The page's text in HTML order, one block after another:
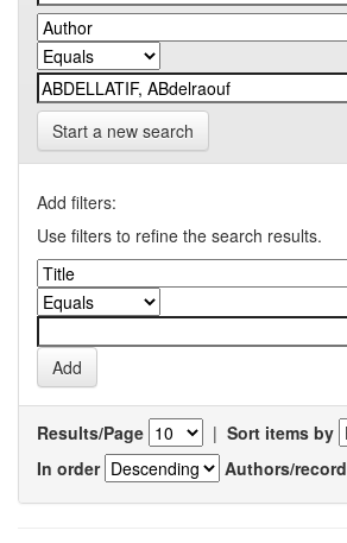
Start a new search
Add filters:
Use filters to refine the search results.
Results/Page | Sort items by
In order
Authors/record